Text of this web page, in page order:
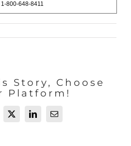
1-800-648-8411
Story, Choose
Platform!
X LinkedInEmail